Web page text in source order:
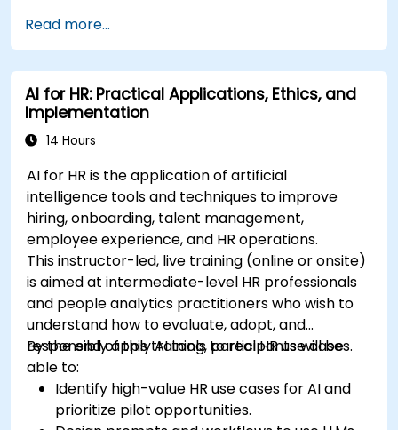
Read more...
AI for HR: Practical Applications, Ethics, and
Implementation
14 Hours
AI for HR is the application of artificial
intelligence tools and techniques to improve
hiring, onboarding, talent management,
employee experience, and HR operations.
This instructor-led, live training (online or onsite)
is aimed at intermediate-level HR professionals
and people analytics practitioners who wish to
understand how to evaluate, adopt, and
responsibly apply AI tools to real HR use cases.
By the end of this training, participants will be
able to:
Identify high-value HR use cases for AI and
prioritize pilot opportunities.